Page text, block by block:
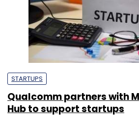
STARTUPS
Qualcomm partners with
Hub to support startups